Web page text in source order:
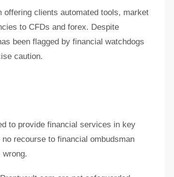
offering clients automated tools, market
to CFDs and forex. Despite
been flagged by financial watchdogs
caution.
to provide financial services in key
recourse to financial ombudsman
wrong.